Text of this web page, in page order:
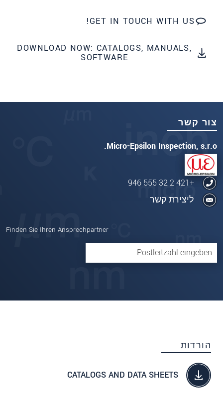
GET IN TOUCH WITH US!
DOWNLOAD NOW: CATALOGS, MANUALS,
SOFTWARE
צור קשר
Micro-Epsilon Inspection, s.r.o.
+421 2 32 555 946
ליצירת קשר
Finden Sie Ihren Ansprechpartner
הורדות
CATALOGS AND DATA SHEETS